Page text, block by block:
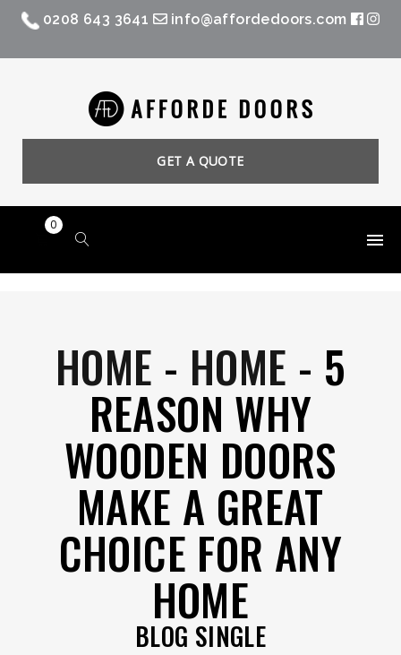
0208 643 3641 info@affordedoors.com
GET A QUOTE
0
HOME - HOME - 5
REASON WHY
WOODEN DOORS
MAKE A GREAT
CHOICE FOR ANY
HOME
BLOG SINGLE